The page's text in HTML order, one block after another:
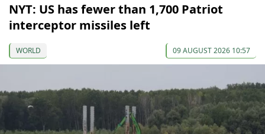
NYT: US has fewer than 1,700 Patriot
interceptor missiles left
WORLD 09 AUGUST 2026 10:57